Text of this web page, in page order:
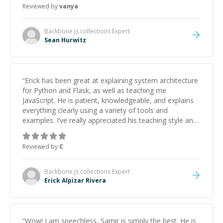
Reviewed byvanya
Backbone.js collections Expert
Sean Hurwitz
“Erick has been great at explaining system architecture
for Python and Flask, as well as teaching me
JavaScript. He is patient, knowledgeable, and explains
everything clearly using a variety of tools and
examples. I’ve really appreciated his teaching style and
support.
Reviewed by C
Backbone.js collections Expert
Erick Alpizar Rivera
“Wow! I am speechless, Samir is simply the best. He is